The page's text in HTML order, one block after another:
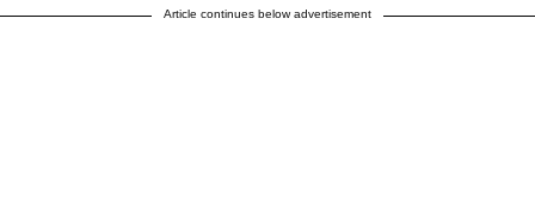
Article continues below advertisement